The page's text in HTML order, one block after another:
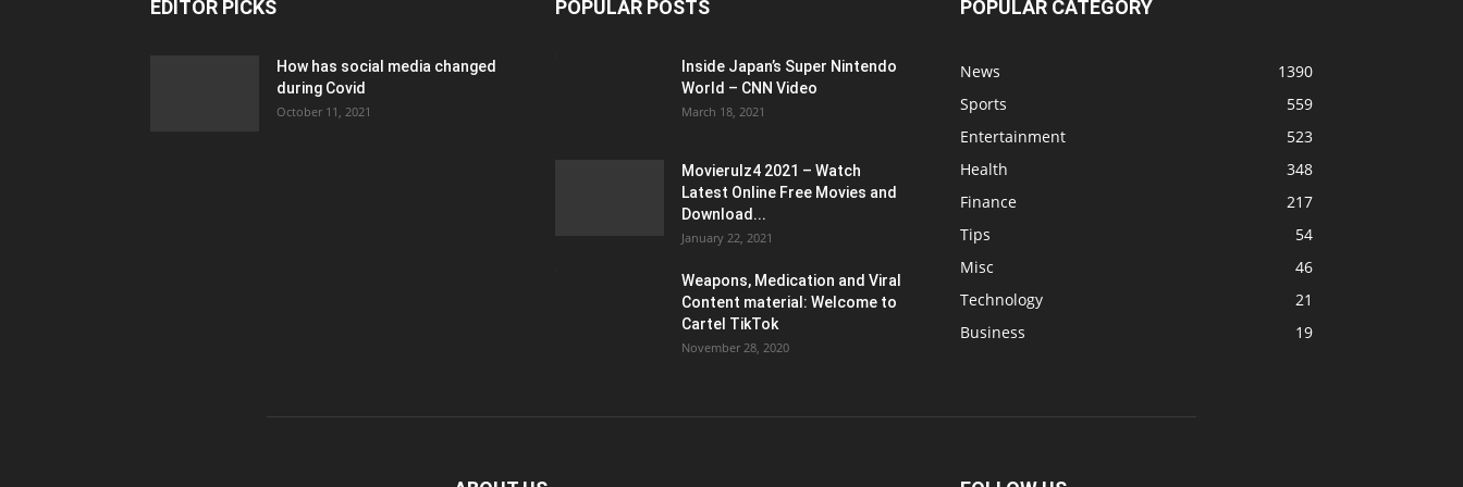
EDITOR PICKS
How has social media changed
during Covid
October 11, 2021
POPULAR POSTS
Inside Japan’s Super Nintendo
World – CNN Video
March 18, 2021
Movierulz4 2021 – Watch
Latest Online Free Movies and
Download...
January 22, 2021
Weapons, Medication and Viral
Content material: Welcome to
Cartel TikTok
November 28, 2020
POPULAR CATEGORY
News
1390
Sports
559
Entertainment
523
Health
348
Finance
217
Tips
54
Misc
46
Technology
21
Business
19